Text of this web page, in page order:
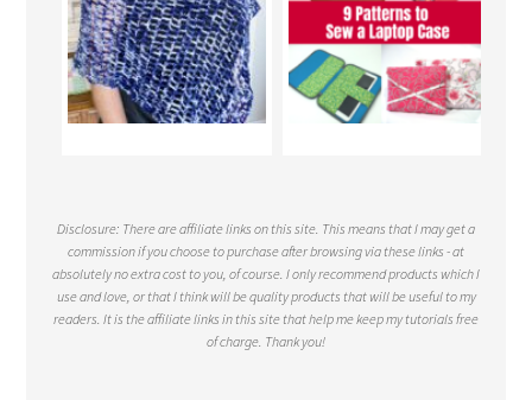
Disclosure: There are affiliate links on this site. This means that I may get a
commission if you choose to purchase after browsing via these links - at
absolutely no extra cost to you, of course. I only recommend products which I
use and love, or that I think will be quality products that will be useful to my
readers. It is the affiliate links in this site that help me keep my tutorials free
of charge. Thank you!